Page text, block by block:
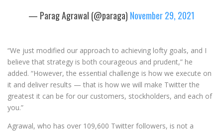
— Parag Agrawal (@paraga) November 29, 2021
“We just modified our approach to achieving lofty goals, and I
believe that strategy is both courageous and prudent,” he
added. “However, the essential challenge is how we execute on
it and deliver results — that is how we will make Twitter the
greatest it can be for our customers, stockholders, and each of
you.”
Agrawal, who has over 109,600 Twitter followers, is not a